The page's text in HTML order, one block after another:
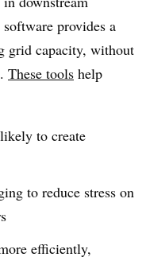
provides a
grid capacity, without
These tools help
to create
to reduce stress on
efficiently,